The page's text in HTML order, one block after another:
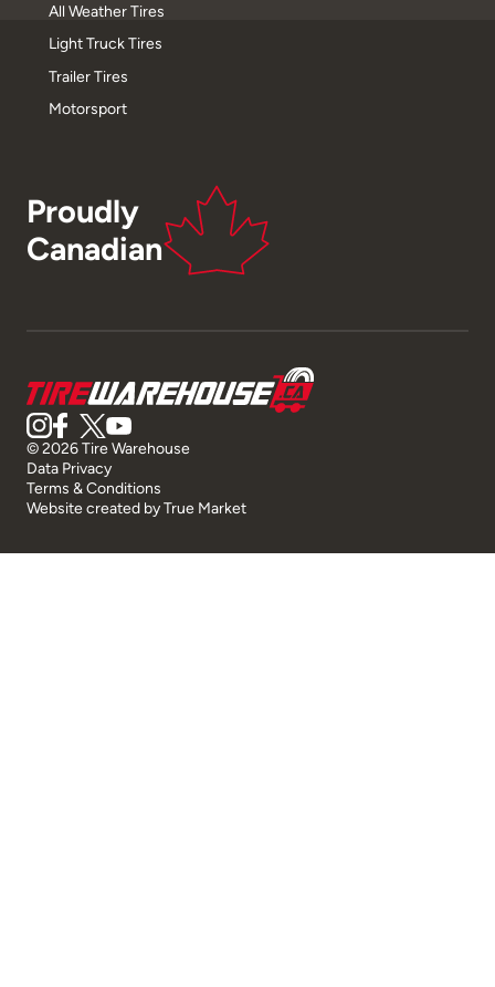
All Weather Tires
Light Truck Tires
Trailer Tires
Motorsport
Proudly
Canadian
© 2026 Tire Warehouse
Data Privacy
Terms & Conditions
Website created byTrue Market